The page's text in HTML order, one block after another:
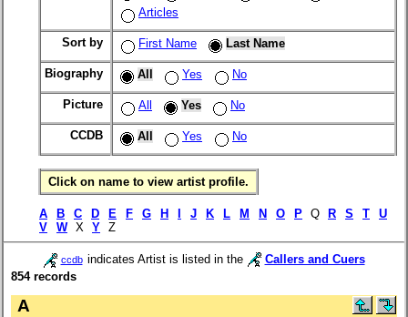
Articles
Sort by First Name Last Name
Biography All Yes No
Picture All Yes No
CCDB All Yes No
Click on name to view artist profile.
A B C D E F G H J K L M N O P Q R S T
U
V
W X Y Z
ccdb indicates Artist is listed in the
Callers and Cuers
854 records
A